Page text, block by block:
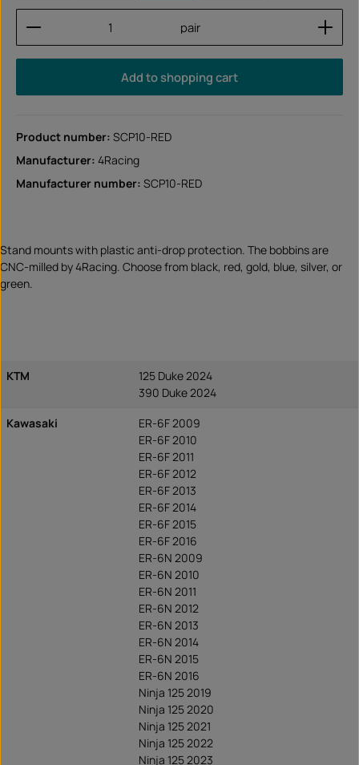
Product Quantity: Enter the desired amount or
pair
Add to shopping cart
Product number: SCP10-RED
Manufacturer: 4Racing
Manufacturer number: SCP10-RED
Stand mounts with plastic anti-drop protection. The bobbins are
CNC-milled by 4Racing. Choose from black, red, gold, blue, silver, or
green.
KTM
125 Duke 2024
390 Duke 2024
Kawasaki
ER-6F 2009
ER-6F 2010
ER-6F 2011
ER-6F 2012
ER-6F 2013
ER-6F 2014
ER-6F 2015
ER-6F 2016
ER-6N 2009
ER-6N 2010
ER-6N 2011
ER-6N 2012
ER-6N 2013
ER-6N 2014
ER-6N 2015
ER-6N 2016
Ninja 125 2019
Ninja 125 2020
Ninja 125 2021
Ninja 125 2022
Ninja 125 2023